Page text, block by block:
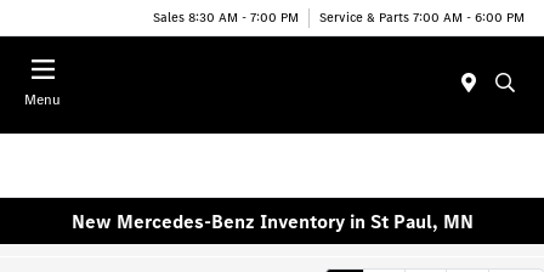
Sales 8:30 AM - 7:00 PM Service & Parts 7:00 AM - 6:00 PM
Menu
New Mercedes-Benz Inventory in St Paul, MN